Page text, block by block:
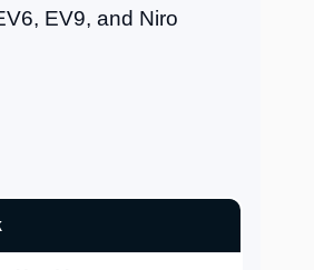
EV9, and Niro